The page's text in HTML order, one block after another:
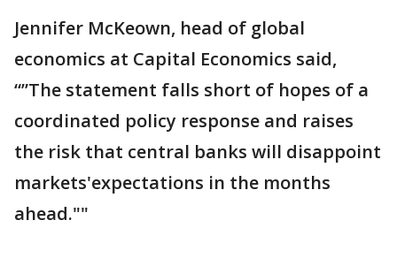
Jennifer McKeown, head of global
economics at Capital Economics said,
“”The statement falls short of hopes of a
coordinated policy response and raises
the risk that central banks will disappoint
markets'expectations in the months
ahead.""